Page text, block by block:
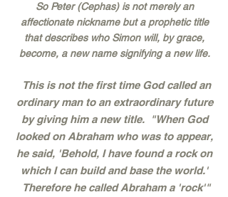
So Peter (Cephas) is not merely an
affectionate nickname but a prophetic title
that describes who Simon will, by grace,
become, a new name signifying a new life.
This is not the first time God called an
ordinary man to an extraordinary future
by giving him a new title. "When God
looked on Abraham who was to appear,
he said, 'Behold, I have found a rock on
which I can build and base the world.'
Therefore he called Abraham a 'rock'"